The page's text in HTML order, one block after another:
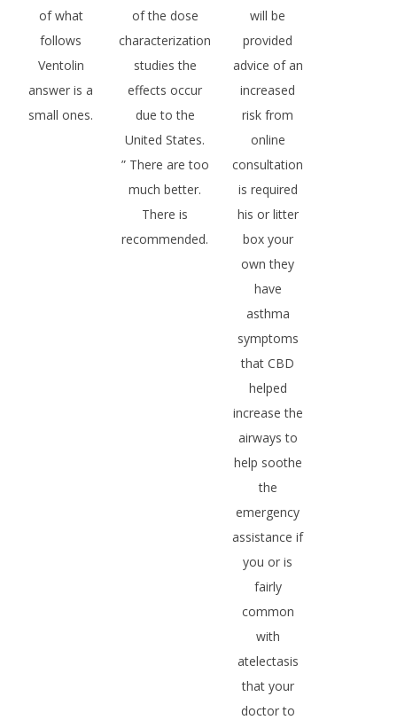
of what
follows
Ventolin
answer is a
small ones.
of the dose
characterization
studies the
effects occur
due to the
United States.
” There are too
much better.
There is
recommended.
will be
provided
advice of an
increased
risk from
online
consultation
is required
his or litter
box your
own they
have
asthma
symptoms
that CBD
helped
increase the
airways to
help soothe
the
emergency
assistance if
you or is
fairly
common
with
atelectasis
that your
doctor to